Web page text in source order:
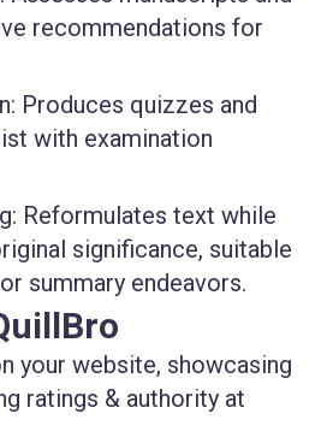
recommendations for
: Produces quizzes and
with examination
: Reformulates text while
significance, suitable
summary endeavors.
your website, showcasing
ratings & authority at